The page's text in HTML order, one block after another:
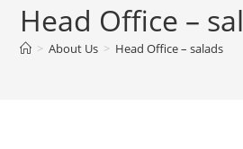
Head Office –
> About Us > Head Office – salads